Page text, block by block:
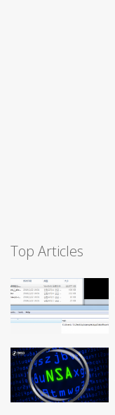
Top Articles